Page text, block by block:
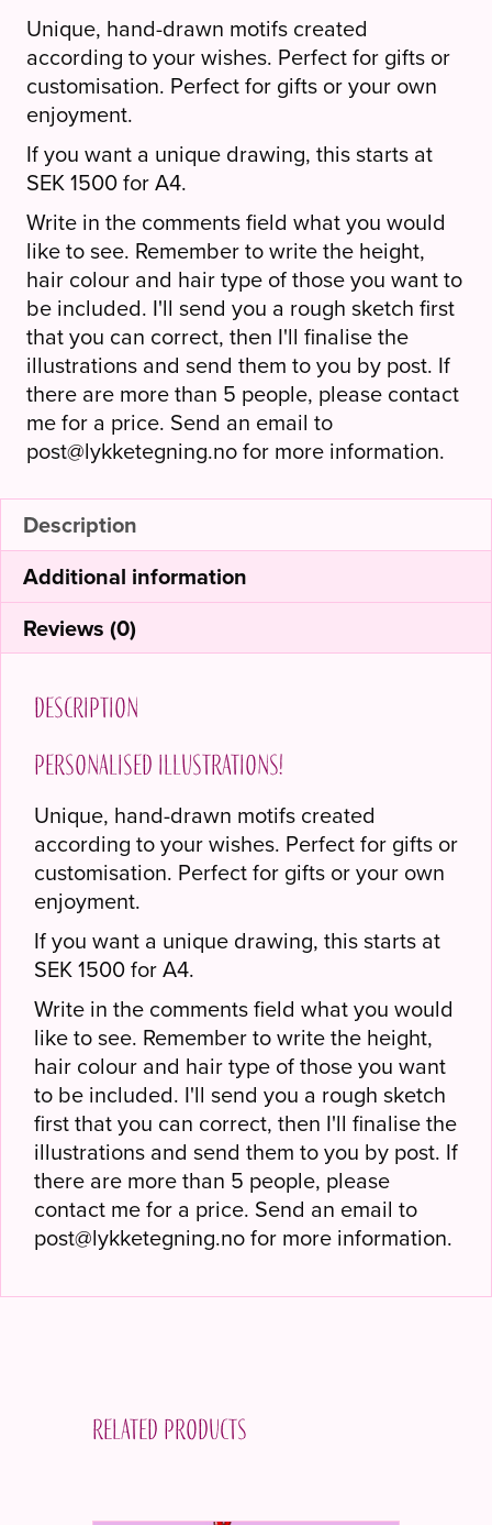
Unique, hand-drawn motifs created
according to your wishes. Perfect for gifts or
customisation. Perfect for gifts or your own
enjoyment.
If you want a unique drawing, this starts at
SEK 1500 for A4.
Write in the comments field what you would
like to see. Remember to write the height,
hair colour and hair type of those you want to
be included. I'll send you a rough sketch first
that you can correct, then I'll finalise the
illustrations and send them to you by post. If
there are more than 5 people, please contact
me for a price. Send an email to
post@lykketegning.no for more information.
Description
Additional information
Reviews (0)
Description
Personalised illustrations!
Unique, hand-drawn motifs created
according to your wishes. Perfect for gifts or
customisation. Perfect for gifts or your own
enjoyment.
If you want a unique drawing, this starts at
SEK 1500 for A4.
Write in the comments field what you would
like to see. Remember to write the height,
hair colour and hair type of those you want
to be included. I'll send you a rough sketch
first that you can correct, then I'll finalise the
illustrations and send them to you by post. If
there are more than 5 people, please
contact me for a price. Send an email to
post@lykketegning.no for more information.
Related products